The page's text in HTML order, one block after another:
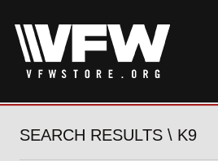
SEARCH RESULTS \ K9